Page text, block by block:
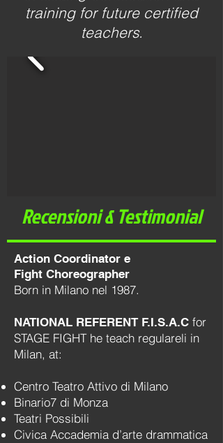
training for future certified
teachers.
Recensioni & Testimonial
Action Coordinator e
Fight Choreographer
Born in Milano nel 1987.
NATIONAL REFERENT F.I.S.A.C for
STAGE FIGHT he teach regulareli in
Milan, at:
Centro Teatro Attivo di Milano
Binario7 di Monza
Teatri Possibili
Civica Accademia d’arte drammatica